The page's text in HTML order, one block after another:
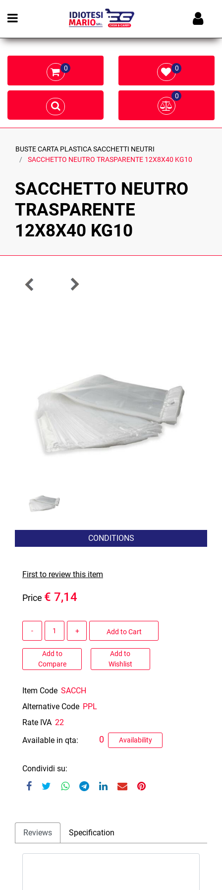
Open menu
0 0
0
BUSTE CARTA PLASTICA SACCHETTI NEUTRI
SACCHETTO NEUTRO TRASPARENTE 12X8X40 KG10
SACCHETTO NEUTRO
TRASPARENTE
12X8X40 KG10
CONDITIONS
First to review this item
Price € 7,14
Add to Cart
Add to
Compare
Add to
Wishlist
Item Code SACCH
Alternative Code PPL
Rate IVA 22
Available in qta:
Availability
0
Condividi su:
Reviews Specification